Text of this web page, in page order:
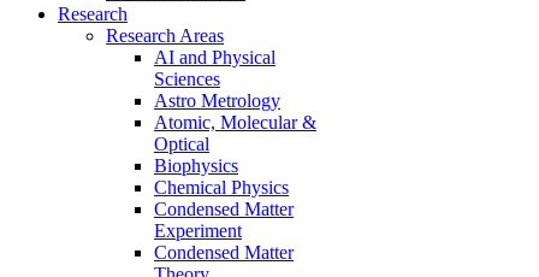
Research
Research Areas
AI and Physical
Sciences
Astro Metrology
Atomic, Molecular &
Optical
Biophysics
Chemical Physics
Condensed Matter
Experiment
Condensed Matter